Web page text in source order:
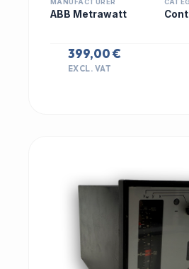
MANUFACTURER
ABB Metrawatt
399,00 €
EXCL. VAT